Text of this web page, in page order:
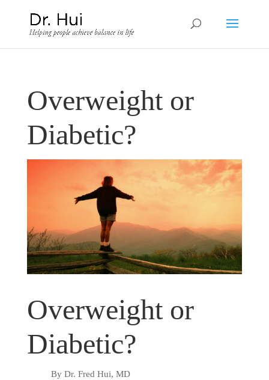
Overweight or
Diabetic?
Overweight or
Diabetic?
By Dr. Fred Hui, MD